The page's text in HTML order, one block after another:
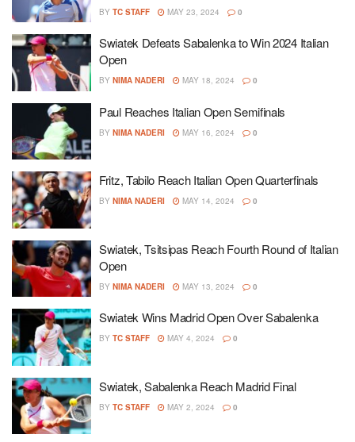
BY TC STAFF MAY 23, 2024 0
Swiatek Defeats Sabalenka to Win 2024 Italian
Open
BY NIMA NADERI MAY 18, 2024 0
Paul Reaches Italian Open Semifinals
BY NIMA NADERI MAY 16, 2024 0
Fritz, Tabilo Reach Italian Open Quarterfinals
BY NIMA NADERI MAY 14, 2024 0
Swiatek, Tsitsipas Reach Fourth Round of Italian
Open
BY NIMA NADERI MAY 13, 2024 0
Swiatek Wins Madrid Open Over Sabalenka
BY TC STAFF MAY 4, 2024 0
Swiatek, Sabalenka Reach Madrid Final
BY TC STAFF MAY 2, 2024 0